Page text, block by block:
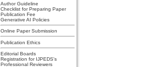
Author Guideline
Checklist for Preparing Paper
Publication Fee
Generative AI Policies
Online Paper Submission
Publication Ethics
Editorial Boards
Registration for IJPEDS's
Professional Reviewers